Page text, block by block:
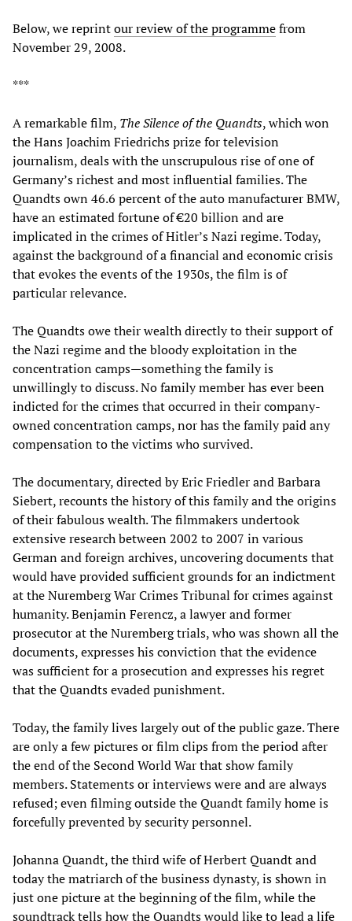
Below, we reprintour review of the programmefrom
November 29, 2008.
***
A remarkable film, The Silence of the Quandts, which won
the Hans Joachim Friedrichs prize for television
journalism, deals with the unscrupulous rise of one of
Germany’s richest and most influential families. The
Quandts own 46.6 percent of the auto manufacturer BMW,
have an estimated fortune of €20 billion and are
implicated in the crimes of Hitler’s Nazi regime. Today,
against the background of a financial and economic crisis
that evokes the events of the 1930s, the film is of
particular relevance.
The Quandts owe their wealth directly to their support of
the Nazi regime and the bloody exploitation in the
concentration camps—something the family is
unwillingly to discuss. No family member has ever been
indicted for the crimes that occurred in their company-
owned concentration camps, nor has the family paid any
compensation to the victims who survived.
The documentary, directed by Eric Friedler and Barbara
Siebert, recounts the history of this family and the origins
of their fabulous wealth. The filmmakers undertook
extensive research between 2002 to 2007 in various
German and foreign archives, uncovering documents that
would have provided sufficient grounds for an indictment
at the Nuremberg War Crimes Tribunal for crimes against
humanity. Benjamin Ferencz, a lawyer and former
prosecutor at the Nuremberg trials, who was shown all the
documents, expresses his conviction that the evidence
was sufficient for a prosecution and expresses his regret
that the Quandts evaded punishment.
Today, the family lives largely out of the public gaze. There
are only a few pictures or film clips from the period after
the end of the Second World War that show family
members. Statements or interviews were and are always
refused; even filming outside the Quandt family home is
forcefully prevented by security personnel.
Johanna Quandt, the third wife of Herbert Quandt and
today the matriarch of the business dynasty, is shown in
just one picture at the beginning of the film, while the
soundtrack tells how the Quandts would like to lead a life